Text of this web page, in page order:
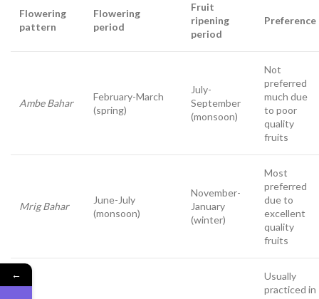
Flowering
pattern
Flowering
period
Fruit
ripening
period
Preference
Ambe Bahar
February-March
(spring)
July-
September
(monsoon)
Not
preferred
much due
to poor
quality
fruits
Mrig Bahar
June-July
(monsoon)
November-
January
(winter)
Most
preferred
due to
excellent
quality
fruits
Usually
practiced in
←